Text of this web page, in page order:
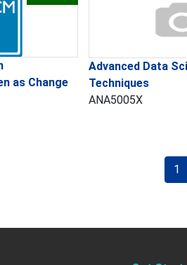
as Change
Advanced Data
Techniques
ANA5005X
1